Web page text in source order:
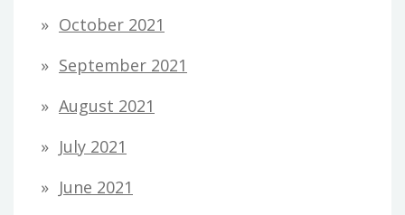
October 2021
September 2021
August 2021
July 2021
June 2021